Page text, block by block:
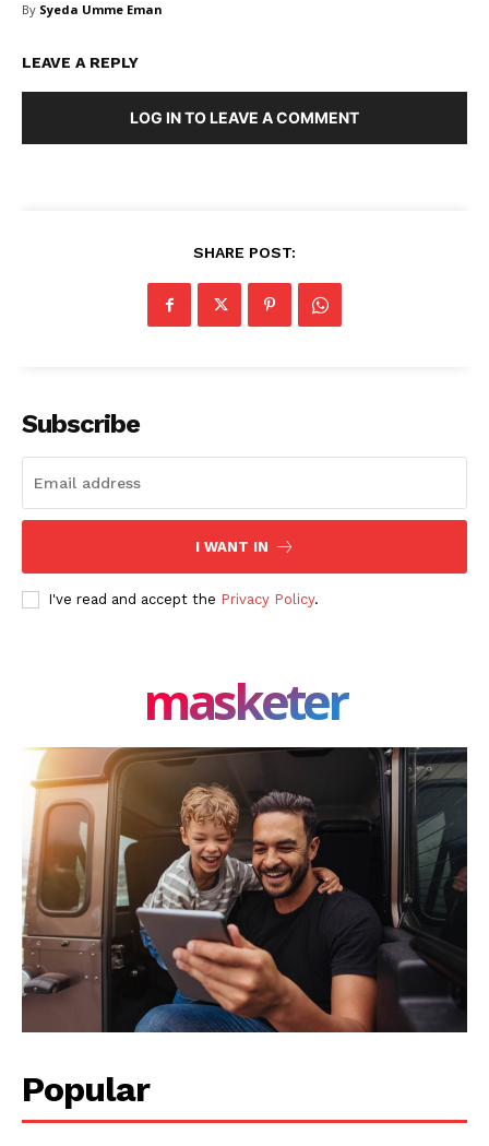
Blog
FAQ
X LinkedIn
By Syeda Umme Eman
LEAVE A REPLY
LOG IN TO LEAVE A COMMENT
SHARE POST:
Subscribe
I WANT IN
I've read and accept the Privacy Policy.
masketer
Popular